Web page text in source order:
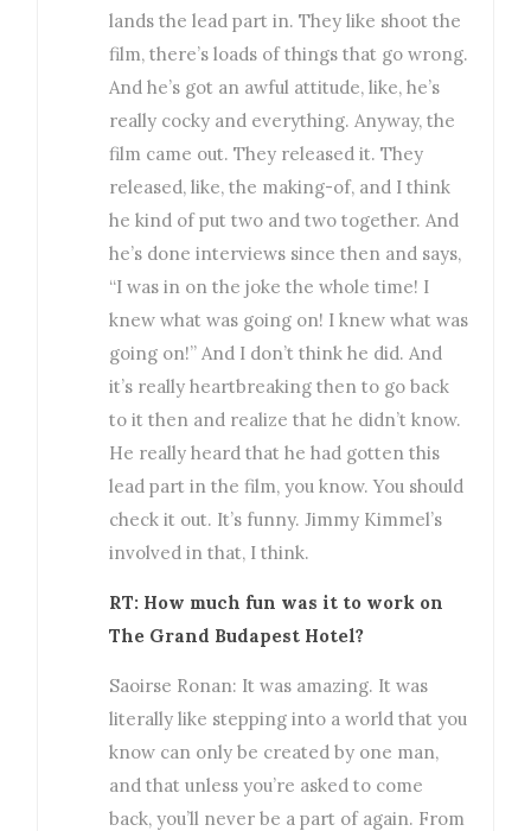
lands the lead part in. They like shoot the
film, there’s loads of things that go wrong.
And he’s got an awful attitude, like, he’s
really cocky and everything. Anyway, the
film came out. They released it. They
released, like, the making-of, and I think
he kind of put two and two together. And
he’s done interviews since then and says,
“I was in on the joke the whole time! I
knew what was going on! I knew what was
going on!” And I don’t think he did. And
it’s really heartbreaking then to go back
to it then and realize that he didn’t know.
He really heard that he had gotten this
lead part in the film, you know. You should
check it out. It’s funny. Jimmy Kimmel’s
involved in that, I think.
RT: How much fun was it to work on
The Grand Budapest Hotel?
Saoirse Ronan: It was amazing. It was
literally like stepping into a world that you
know can only be created by one man,
and that unless you’re asked to come
back, you’ll never be a part of again. From